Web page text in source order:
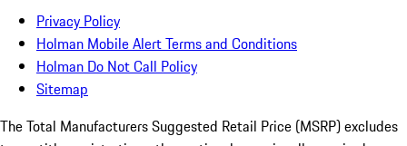
Privacy Policy
Holman Mobile Alert Terms and Conditions
Holman Do Not Call Policy
Sitemap
The Total Manufacturers Suggested Retail Price (MSRP) excludes